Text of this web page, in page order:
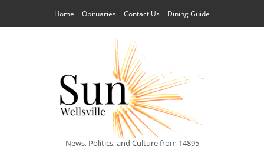
Home Obituaries Contact Us Dining Guide
News, Politics, and Culture from 14895